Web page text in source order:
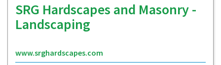
SRG Hardscapes and Masonry -
Landscaping
www.srghardscapes.com